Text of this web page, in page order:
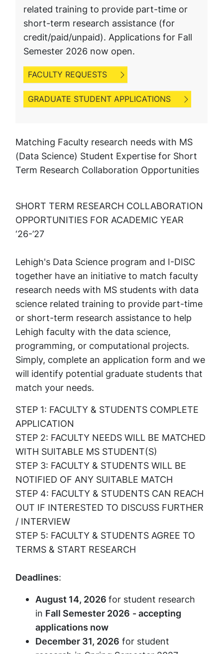
related training to provide part-time or
short-term research assistance (for
credit/paid/unpaid). Applications for Fall
Semester 2026 now open.
FACULTY REQUESTS
GRADUATE STUDENT APPLICATIONS
Matching Faculty research needs with MS
(Data Science) Student Expertise for Short
Term Research Collaboration Opportunities
SHORT TERM RESEARCH COLLABORATION
OPPORTUNITIES FOR ACADEMIC YEAR
‘26-’27
Lehigh's Data Science program and I-DISC
together have an initiative to match faculty
research needs with MS students with data
science related training to provide part-time
or short-term research assistance to help
Lehigh faculty with the data science,
programming, or computational projects.
Simply, complete an application form and we
will identify potential graduate students that
match your needs.
STEP 1: FACULTY & STUDENTS COMPLETE
APPLICATION
STEP 2: FACULTY NEEDS WILL BE MATCHED
WITH SUITABLE MS STUDENT(S)
STEP 3: FACULTY & STUDENTS WILL BE
NOTIFIED OF ANY SUITABLE MATCH
STEP 4: FACULTY & STUDENTS CAN REACH
OUT IF INTERESTED TO DISCUSS FURTHER
/ INTERVIEW
STEP 5: FACULTY & STUDENTS AGREE TO
TERMS & START RESEARCH
Deadlines:
August 14, 2026 for student research
in Fall Semester 2026 - accepting
applications now
December 31, 2026 for student